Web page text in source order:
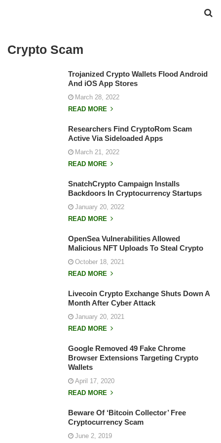
Crypto Scam
Trojanized Crypto Wallets Flood Android
And iOS App Stores
March 28, 2022
READ MORE
Researchers Find CryptoRom Scam
Active Via Sideloaded Apps
March 21, 2022
READ MORE
SnatchCrypto Campaign Installs
Backdoors In Cryptocurrency Startups
January 20, 2022
READ MORE
OpenSea Vulnerabilities Allowed
Malicious NFT Uploads To Steal Crypto
October 18, 2021
READ MORE
Livecoin Crypto Exchange Shuts Down A
Month After Cyber Attack
January 20, 2021
READ MORE
Google Removed 49 Fake Chrome
Browser Extensions Targeting Crypto
Wallets
April 17, 2020
READ MORE
Beware Of ‘Bitcoin Collector’ Free
Cryptocurrency Scam
June 2, 2019